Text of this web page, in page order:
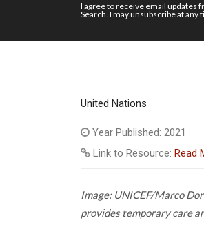
I agree to receive email updates
Search. I may unsubscribe at any
United Nations
Year Published: 2021
Link to Resource: Read
Image: UNICEF/Marco
provides temporary care